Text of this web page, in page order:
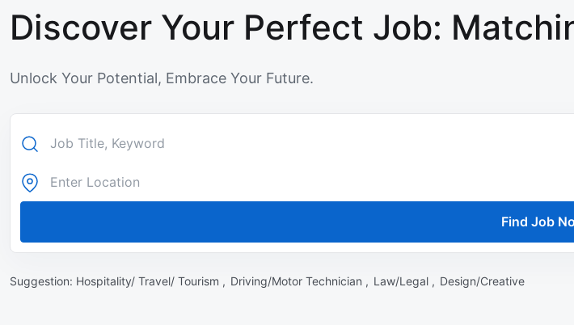
Discover Your Perfect Job:
Unlock Your Potential, Embrace Your Future.
Find Job
Suggestion: Hospitality/ Travel/ Tourism , Driving/Motor Technician , Law/Legal , Design/Creative